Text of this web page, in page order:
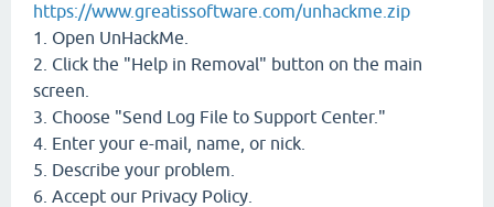
https://www.greatissoftware.com/unhackme.zip
1. Open UnHackMe.
2. Click the "Help in Removal" button on the main
screen.
3. Choose "Send Log File to Support Center."
4. Enter your e-mail, name, or nick.
5. Describe your problem.
6. Accept our Privacy Policy.